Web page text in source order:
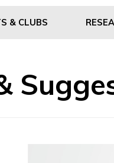
& CLUBS